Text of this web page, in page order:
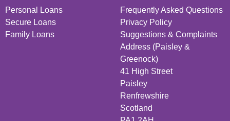
Personal Loans
Secure Loans
Family Loans
Frequently Asked Questions
Privacy Policy
Suggestions & Complaints
Address (Paisley &
Greenock)
41 High Street
Paisley
Renfrewshire
Scotland